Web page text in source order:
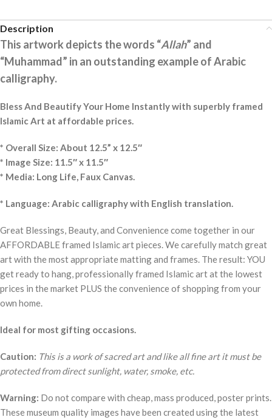
Description
This artwork depicts the words “Allah” and
“Muhammad” in an outstanding example of Arabic
calligraphy.
Bless And Beautify Your Home Instantly with superbly framed
Islamic Art at affordable prices.
* Overall Size: About 12.5” x 12.5″
* Image Size: 11.5″ x 11.5″
* Media: Long Life, Faux Canvas.
* Language: Arabic calligraphy with English translation.
Great Blessings, Beauty, and Convenience come together in our
AFFORDABLE framed Islamic art pieces. We carefully match great
art with the most appropriate matting and frames. The result: YOU
get ready to hang, professionally framed Islamic art at the lowest
prices in the market PLUS the convenience of shopping from your
own home.
Ideal for most gifting occasions.
Caution: This is a work of sacred art and like all fine art it must be
protected from direct sunlight, water, smoke, etc.
Warning: Do not compare with cheap, mass produced, poster prints.
These museum quality images have been created using the latest